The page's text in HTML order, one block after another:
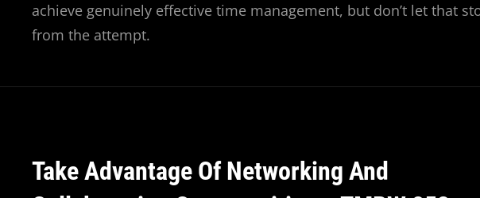
achieve genuinely effective time management, but don’t let that
from the attempt.
Take Advantage Of Networking And